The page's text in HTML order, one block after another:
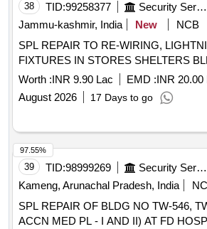
38 TID:99258377 Security Services
Jammu-kashmir, India
New
NCB
SPL REPAIR TO RE-WIRING,
FIXTURES IN STORES SHELTERS
Worth :INR 9.90 Lac EMD :INR 20.00
August 2026
17 Days to go
39 TID:98999269 Security Services
Kameng, Arunachal Pradesh, India
SPL REPAIR OF BLDG NO TW-546,
ACCN MED PL - I AND II) AT FD
97.55%